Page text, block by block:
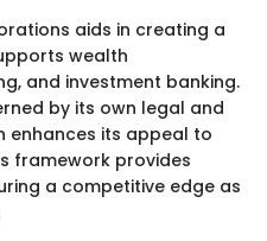
aids in creating a
wealth
and investment banking.
by its own legal and
enhances its appeal to
framework provides
a competitive edge as